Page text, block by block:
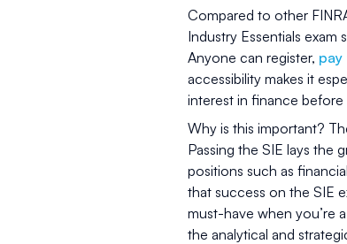
Compared to other
Industry Essentials exam
Anyone can register, pay
accessibility makes it
interest in finance
Why is this important?
Passing the SIE lays the
positions such as
that success on the SIE
must-have when you’re
the analytical and